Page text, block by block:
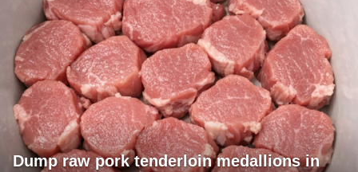
Dump raw pork tenderloin medallions in